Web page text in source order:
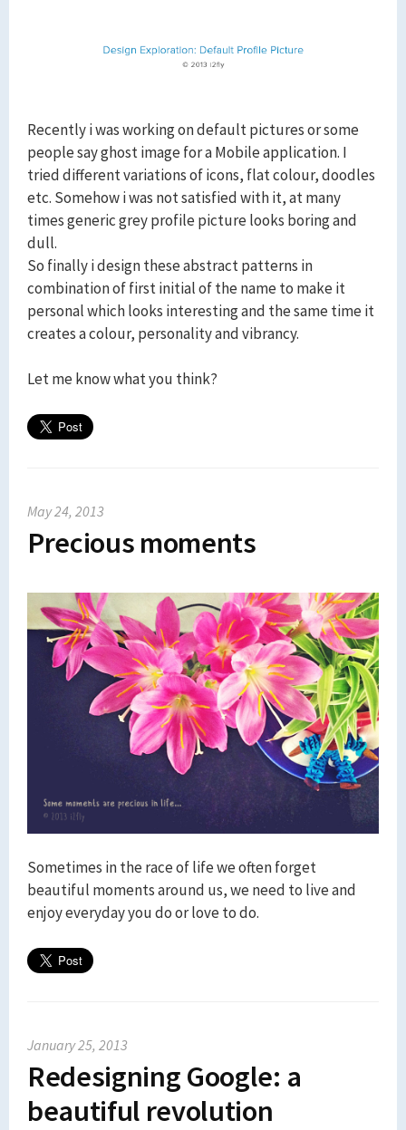
Recently i was working on default pictures or some
people say ghost image for a Mobile application. I
tried different variations of icons, flat colour, doodles
etc. Somehow i was not satisfied with it, at many
times generic grey profile picture looks boring and
dull.
So finally i design these abstract patterns in
combination of first initial of the name to make it
personal which looks interesting and the same time it
creates a colour, personality and vibrancy.
Let me know what you think?
May 24, 2013
Precious moments
Sometimes in the race of life we often forget
beautiful moments around us, we need to live and
enjoy everyday you do or love to do.
January 25, 2013
Redesigning Google: a
beautiful revolution